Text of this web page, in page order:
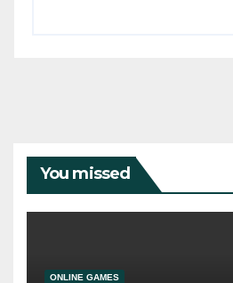
You missed
ONLINE GAMES